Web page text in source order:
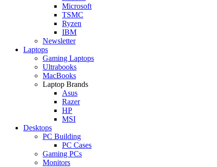
Microsoft
TSMC
Ryzen
IBM
Newsletter
Laptops
Gaming Laptops
Ultrabooks
MacBooks
Laptop Brands
Asus
Razer
HP
MSI
Desktops
PC Building
PC Cases
Gaming PCs
Monitors